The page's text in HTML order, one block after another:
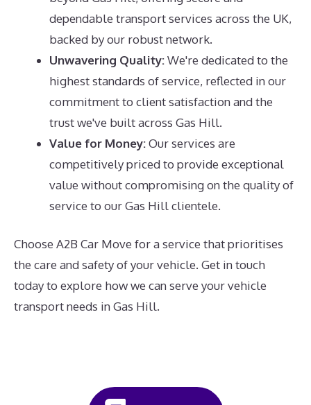
dependable transport services across the UK,
backed by our robust network.
Unwavering Quality:We're dedicated to the
highest standards of service, reflected in our
commitment to client satisfaction and the
trust we've built across Gas Hill.
Value for Money:Our services are
competitively priced to provide exceptional
value without compromising on the quality of
service to our Gas Hill clientele.
Choose A2B Car Move for a service that prioritises
the care and safety of your vehicle. Get in touch
today to explore how we can serve your vehicle
transport needs in Gas Hill.